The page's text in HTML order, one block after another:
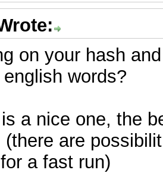
on your hash
words?
a nice one, the
(there are
a fast run)